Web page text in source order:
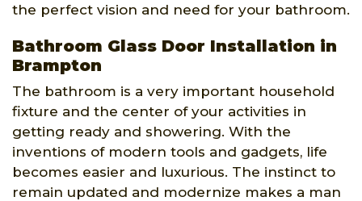
the perfect vision and need for your bathroom.
Bathroom Glass Door Installation in
Brampton
The bathroom is a very important household
fixture and the center of your activities in
getting ready and showering. With the
inventions of modern tools and gadgets, life
becomes easier and luxurious. The instinct to
remain updated and modernize makes a man